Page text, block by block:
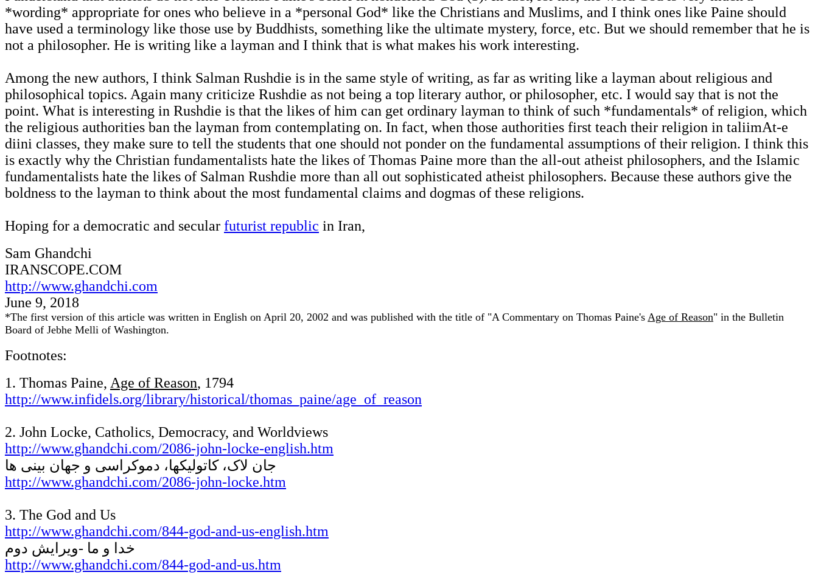
*wording* appropriate for ones who believe in a *personal God* like the Christians and Muslims, and I think ones like Paine should
have used a terminology like those use by Buddhists, something like the ultimate mystery, force, etc. But we should remember that he is
not a philosopher. He is writing like a layman and I think that is what makes his work interesting.
Among the new authors, I think Salman Rushdie is in the same style of writing, as far as writing like a layman about religious and
philosophical topics. Again many criticize Rushdie as not being a top literary author, or philosopher, etc. I would say that is not the
point. What is interesting in Rushdie is that the likes of him can get ordinary layman to think of such *fundamentals* of religion, which
the religious authorities ban the layman from contemplating on. In fact, when those authorities first teach their religion in taliimAt-e
diini classes, they make sure to tell the students that one should not ponder on the fundamental assumptions of their religion. I think this
is exactly why the Christian fundamentalists hate the likes of Thomas Paine more than the all-out atheist philosophers, and the Islamic
fundamentalists hate the likes of Salman Rushdie more than all out sophisticated atheist philosophers. Because these authors give the
boldness to the layman to think about the most fundamental claims and dogmas of these religions.
Hoping for a democratic and secular futurist republic in Iran,
Sam Ghandchi
IRANSCOPE.COM
http://www.ghandchi.com
June 9, 2018
*The first version of this article was written in English on April 20, 2002 and was published with the title of "A Commentary on Thomas Paine's Age of Reason" in the Bulletin
Board of Jebhe Melli of Washington.
Footnotes:
1. Thomas Paine, Age of Reason, 1794
http://www.infidels.org/library/historical/thomas_paine/age_of_reason
2. John Locke, Catholics, Democracy, and Worldviews
http://www.ghandchi.com/2086-john-locke-english.htm
جان لاک، کاتولیکها، دموکراسی و جهان بینی ها
http://www.ghandchi.com/2086-john-locke.htm
3. The God and Us
http://www.ghandchi.com/844-god-and-us-english.htm
خدا و ما -ویرایش دوم
http://www.ghandchi.com/844-god-and-us.htm